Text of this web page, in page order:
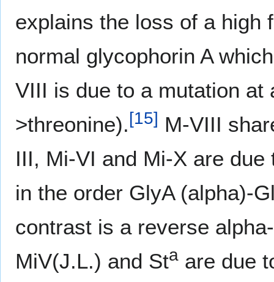
explains the loss of a high
normal glycophorin A
VIII is due to a mutation at
>threonine).[15] M-VIII
III, Mi-VI and Mi-X are
in the order GlyA (alpha)-
contrast is a reverse
MiV(J.L.) and Sta are due